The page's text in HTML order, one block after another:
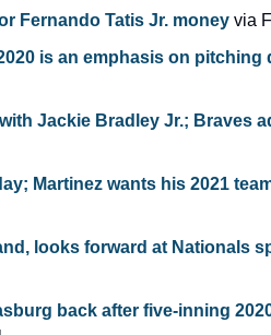
Fernando Tatis Jr. money via
is an emphasis on pitching
Jackie Bradley Jr.; Braves
Martinez wants his 2021
looks forward at Nationals
back after five-inning